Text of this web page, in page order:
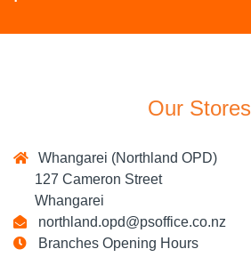
Our Stores
Whangarei (Northland OPD)
127 Cameron Street
Whangarei
northland.opd@psoffice.co.nz
Branches Opening Hours